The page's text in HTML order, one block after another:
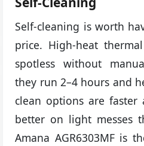
Self-cleaning is worth
price. High-heat
spotless without
they run 2–4 hours and
clean options are
better on light messes
Amana AGR6303MF is